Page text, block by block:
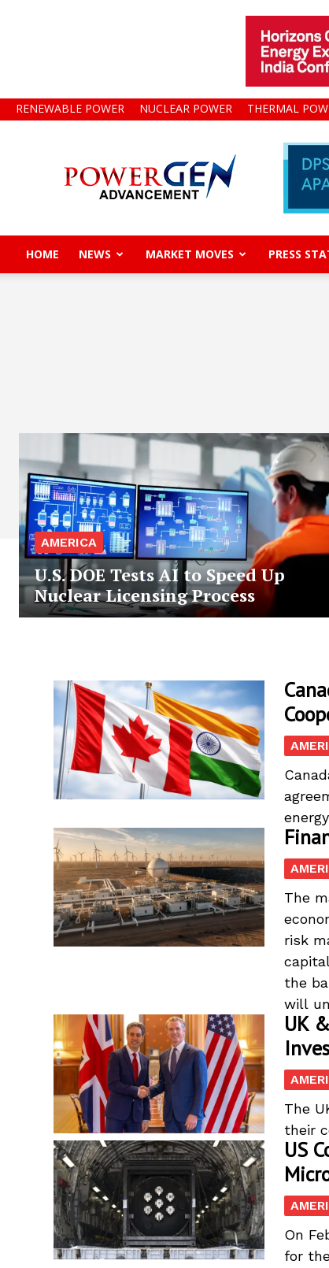
RENEWABLE POWER NUCLEAR POWER THERMAL
Gen
Advancement
HOME NEWS MARKET MOVES PRESS
AMERICA
U.S. DOE Tests AI to Speed Up
Nuclear Licensing Process
The
risk
the
will
UK
The
their
US
On
for